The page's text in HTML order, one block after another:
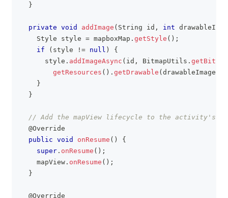
}
private void addImage ( String id , int
Style style = mapboxMap . getStyle ( ) ;
if
( style != null )
{
      style
. addImageAsync ( id , BitmapUtils .
getResources ( ) . getDrawable ( drawableImage
}
}
// Add the mapView lifecycle to the activity's
@Override
public void onResume ( )
{
super . onResume ( ) ;
    mapView
. onResume ( ) ;
}
@Override